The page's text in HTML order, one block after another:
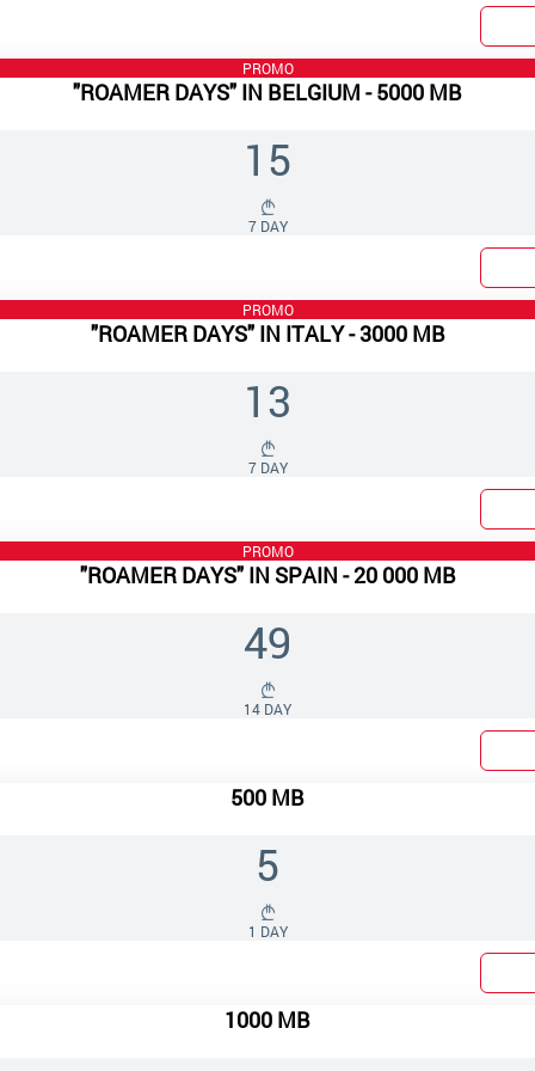
PROMO
"ROAMER DAYS" IN BELGIUM - 5000 MB
15
7 DAY
PROMO
"ROAMER DAYS" IN ITALY - 3000 MB
13
7 DAY
PROMO
"ROAMER DAYS" IN SPAIN - 20 000 MB
49
14 DAY
500 MB
5
1 DAY
1000 MB